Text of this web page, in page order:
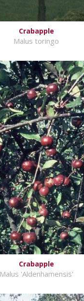
Crabapple
Malus toringo
Crabapple
Malus 'Aldenhamensis'